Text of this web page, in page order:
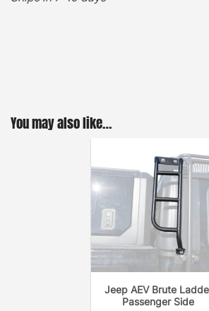
Rear Ladder is designed for tilting
Durable & Long-lasting – The
Ladder’s black powder coating and
undercoat provides years of on &
duty utility. One important aspect
when searching for a rear ladder is
screws the better the system. A
free ladder is extremely important
You may also like…
Jeep AEV Brute
Passenger Side